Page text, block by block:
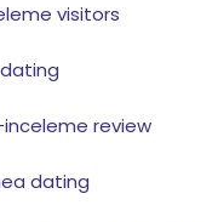
visitors
review
dating